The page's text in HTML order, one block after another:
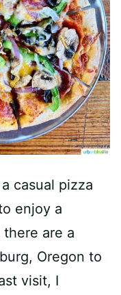
casual pizza
enjoy a
are a
Oregon to
visit, I